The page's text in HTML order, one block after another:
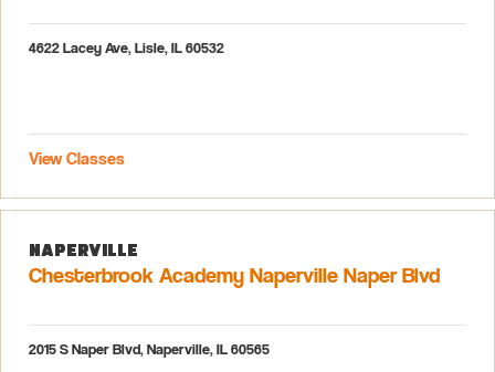
4622 Lacey Ave, Lisle, IL 60532
View Classes
Naperville
Chesterbrook Academy Naperville Naper Blvd
2015 S Naper Blvd, Naperville, IL 60565